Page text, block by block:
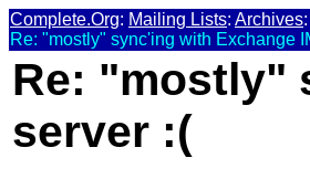
Complete.Org: Mailing Lists: Archives:
Re: "mostly" sync'ing with Exchange
Re: "mostly"
server :(